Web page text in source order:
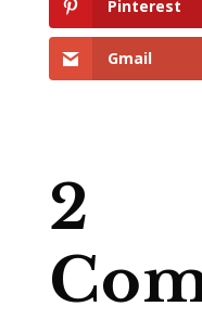
Pinterest
Gmail
2